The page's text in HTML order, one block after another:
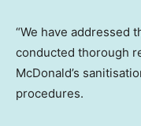
“We have addressed
conducted thorough
McDonald’s
procedures.